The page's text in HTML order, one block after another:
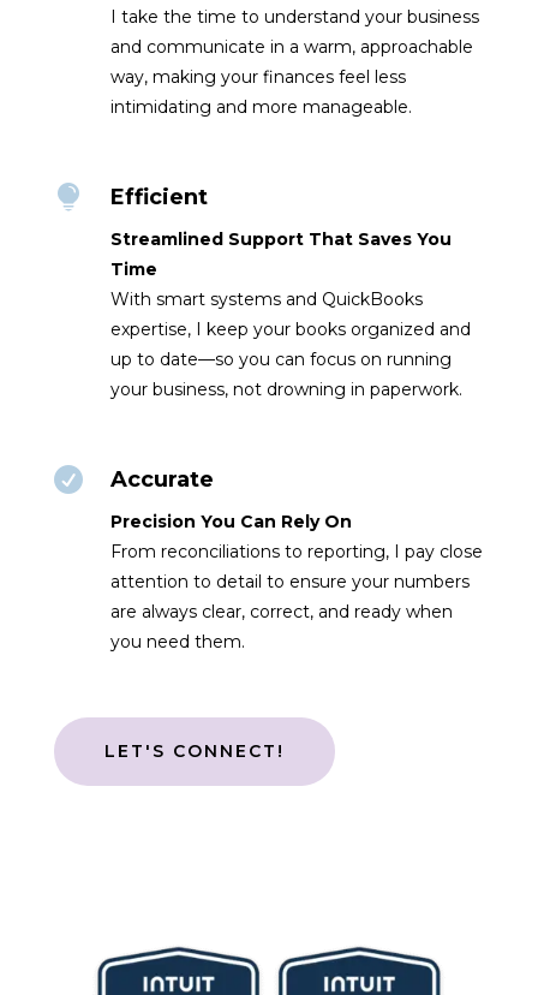
I take the time to understand your business
and communicate in a warm, approachable
way, making your finances feel less
intimidating and more manageable.
 Efficient
Streamlined Support That Saves You
Time
With smart systems and QuickBooks
expertise, I keep your books organized and
up to date—so you can focus on running
your business, not drowning in paperwork.
 Accurate
Precision You Can Rely On
From reconciliations to reporting, I pay close
attention to detail to ensure your numbers
are always clear, correct, and ready when
you need them.
LET'S CONNECT!